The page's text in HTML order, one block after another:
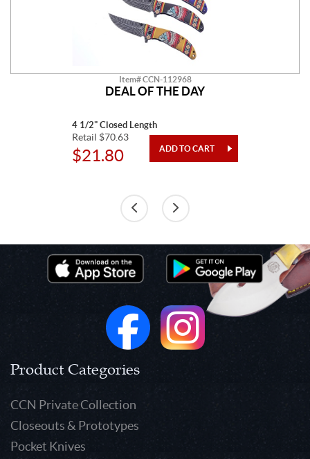
Item# CCN-112968
DEAL OF THE DAY
4 1/2" Closed Length
Retail $70.63
$21.80
Product Categories
CCN Private Collection
Closeouts & Prototypes
Pocket Knives